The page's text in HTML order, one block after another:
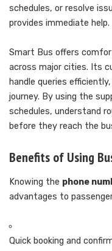
schedules, or resolve
provides immediate help.
Smart Bus offers
across major cities. Its
handle queries
journey. By using the
schedules, understand
before they reach the
Benefits of Using
Knowing the phone
advantages to
Quick booking and